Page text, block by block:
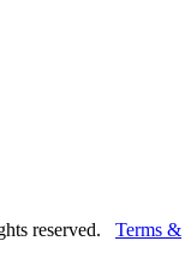
reserved. Terms &